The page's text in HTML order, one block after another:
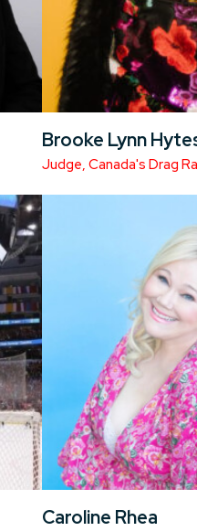
Brooke Lynn
Judge, Canada's Drag
Caroline Rhea